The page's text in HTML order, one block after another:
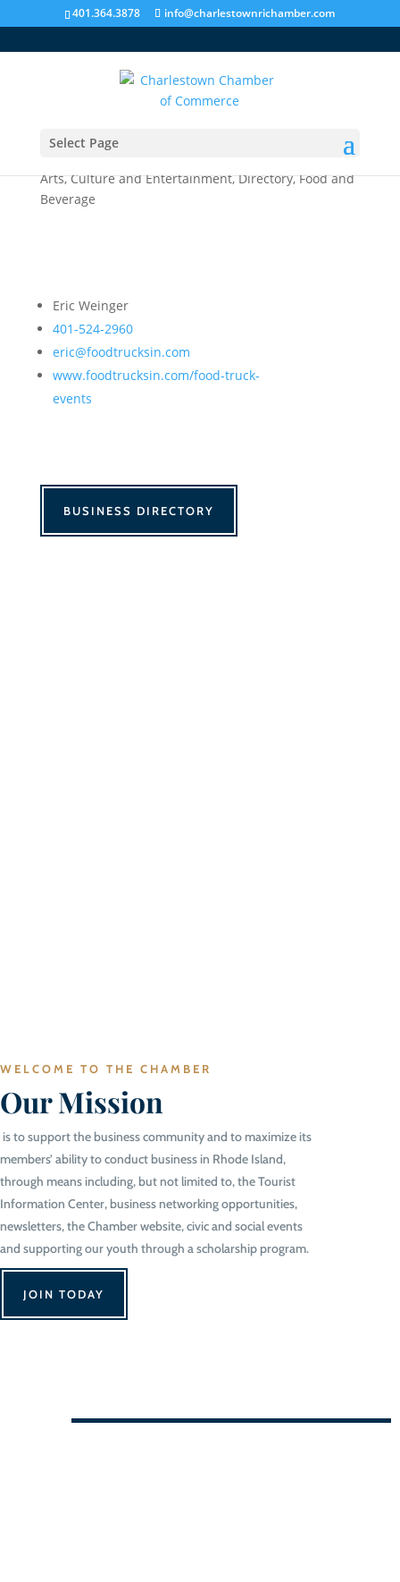
401.364.3878 info@charlestownrichamber.com
Select Page
PVD Food Truck Events
Arts, Culture and Entertainment,Directory,Food and
Beverage
Eric Weinger
401-524-2960
eric@foodtrucksin.com
www.foodtrucksin.com/food-truck-
events
BUSINESS DIRECTORY
WELCOME TO THE CHAMBER
Our Mission
is to support the business community and to maximize its
members’ ability to conduct business in Rhode Island,
through means including, but not limited to, the Tourist
Information Center, business networking opportunities,
newsletters, the Chamber website, civic and social events
and supporting our youth through a scholarship program.
JOIN TODAY